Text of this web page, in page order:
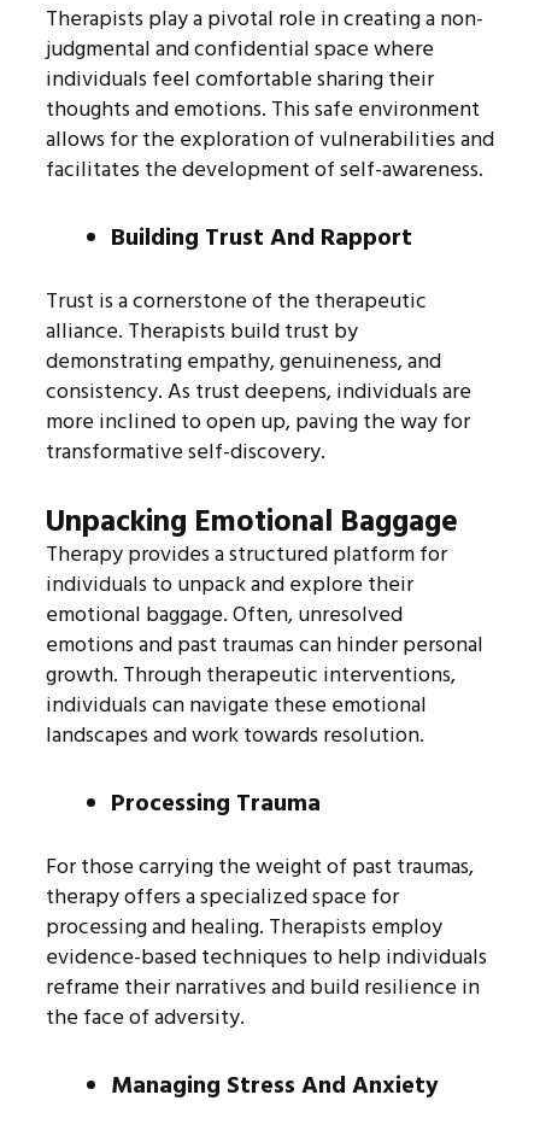
Therapists play a pivotal role in creating a non-
judgmental and confidential space where
individuals feel comfortable sharing their
thoughts and emotions. This safe environment
allows for the exploration of vulnerabilities and
facilitates the development of self-awareness.
Building Trust And Rapport
Trust is a cornerstone of the therapeutic
alliance. Therapists build trust by
demonstrating empathy, genuineness, and
consistency. As trust deepens, individuals are
more inclined to open up, paving the way for
transformative self-discovery.
Unpacking Emotional Baggage
Therapy provides a structured platform for
individuals to unpack and explore their
emotional baggage. Often, unresolved
emotions and past traumas can hinder personal
growth. Through therapeutic interventions,
individuals can navigate these emotional
landscapes and work towards resolution.
Processing Trauma
For those carrying the weight of past traumas,
therapy offers a specialized space for
processing and healing. Therapists employ
evidence-based techniques to help individuals
reframe their narratives and build resilience in
the face of adversity.
Managing Stress And Anxiety